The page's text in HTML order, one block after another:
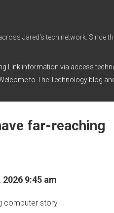
Jared's tech network. Since
Link information via access
to The Technology blog
far-reaching
9:45 am
computer story